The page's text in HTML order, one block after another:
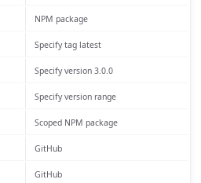
NPM package
Specify tag latest
Specify version 3.0.0
Specify version range
Scoped NPM package
GitHub
GitHub